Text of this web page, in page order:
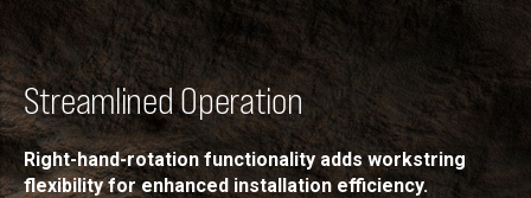
Streamlined Operation
Right-hand-rotation functionality adds workstring
flexibility for enhanced installation efficiency.